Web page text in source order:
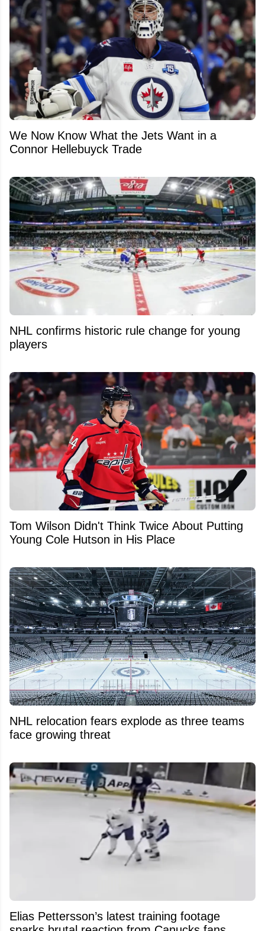
We Now Know What the Jets Want in a
Connor Hellebuyck Trade
NHL confirms historic rule change for young
players
Tom Wilson Didn't Think Twice About Putting
Young Cole Hutson in His Place
NHL relocation fears explode as three teams
face growing threat
Elias Pettersson’s latest training footage